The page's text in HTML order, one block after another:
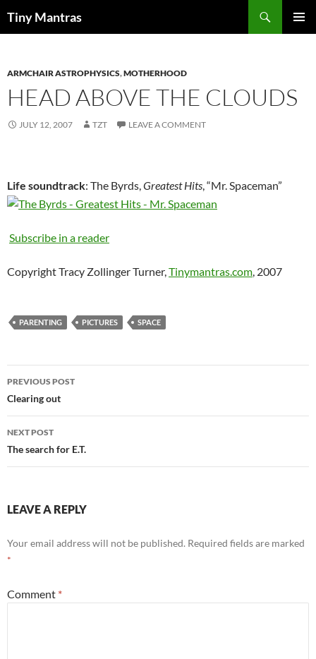
Tiny Mantras
ARMCHAIR ASTROPHYSICS,MOTHERHOOD
HEAD ABOVE THE CLOUDS
JULY 12, 2007 TZT LEAVE A COMMENT
Life soundtrack: The Byrds,Greatest Hits, “Mr. Spaceman”
Subscribe in a reader
Copyright Tracy Zollinger Turner,Tinymantras.com, 2007
PARENTING PICTURES SPACE
Post
navigation
PREVIOUS POST
Clearing out
NEXT POST
The search for E.T.
LEAVE A REPLY
Your email address will not be published. Required fields are marked
*
Comment *